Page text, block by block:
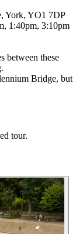
York, YO1 7DP
1:40pm, 3:10pm
between these
Bridge, but
tour.